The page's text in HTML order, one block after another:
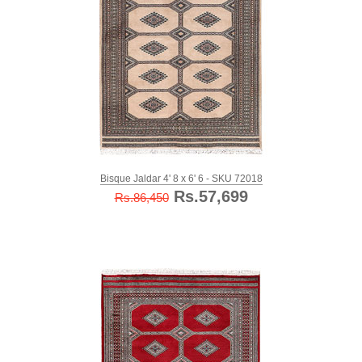
Bisque Jaldar 4' 8 x 6' 6 - SKU 72018
Rs.86,450Rs.57,699